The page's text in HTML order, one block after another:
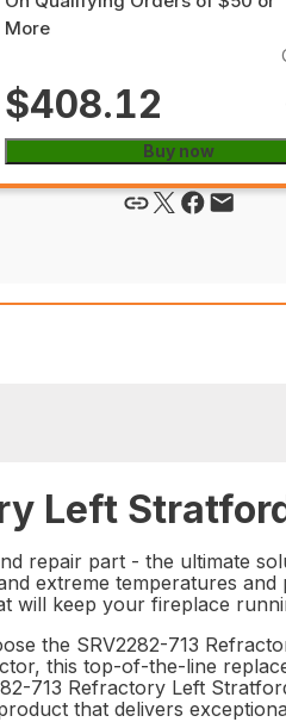
More
$408.12
Buy now
Left
repair part - the ultimate
extreme temperatures
will keep your fireplace
the SRV2282-713
this top-of-the-line
713 Refractory Left
that delivers